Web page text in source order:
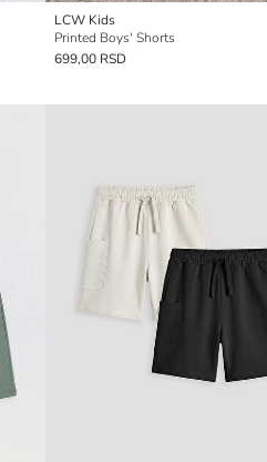
LCW Kids
Printed Boys' Shorts
699,00 RSD